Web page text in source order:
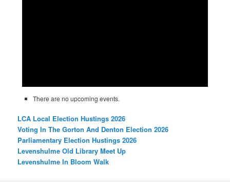
There are no upcoming events.
LCA Local Election Hustings 2026
Voting In The Gorton And Denton Election 2026
Parliamentary Election Hustings 2026
Levenshulme Old Library Meet Up
Levenshulme In Bloom Walk